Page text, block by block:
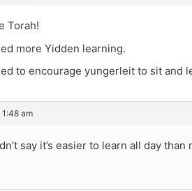
Torah!
more Yidden learning.
to encourage yungerleit to sit and
am
say it’s easier to learn all day